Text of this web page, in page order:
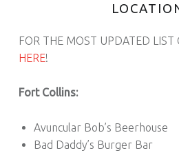
FOR THE MOST UPDATED LIST
HERE!
Fort Collins:
Avuncular Bob’s Beerhouse
Bad Daddy’s Burger Bar